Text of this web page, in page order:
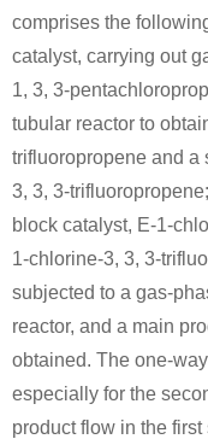
comprises the
catalyst, carrying out
1, 3, 3-
tubular reactor to
trifluoropropene and a
3, 3, 3-
block catalyst, E-1-
1-chlorine-3, 3, 3-
subjected to a gas-
reactor, and a main
obtained. The one-
especially for the
product flow in the